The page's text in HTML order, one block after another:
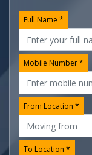
Full Name *
Mobile Number *
From Location *
To Location *